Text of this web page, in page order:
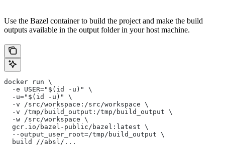
Use the Bazel container to build the project and make the build
outputs available in the output folder in your host machine.
docker run \
  -e USER="$(id -u)" \
  -u="$(id -u)" \
  -v /src/workspace:/src/workspace \
  -v /tmp/build_output:/tmp/build_output \
  -w /src/workspace \
  gcr.io/bazel-public/bazel:latest \
  --output_user_root=/tmp/build_output \
  build //absl/...